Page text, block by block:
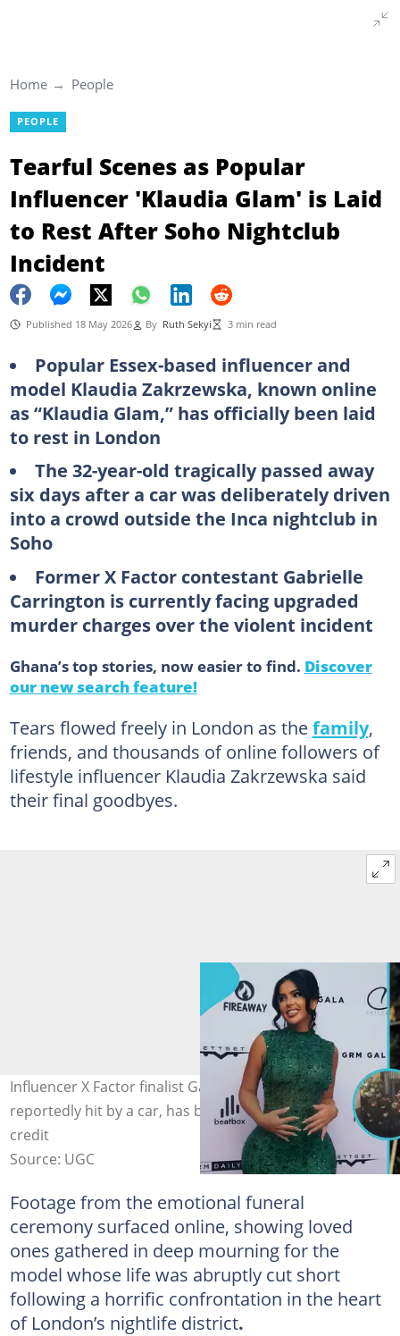
Home People
PEOPLE
Tearful Scenes as Popular
Influencer 'Klaudia Glam' is Laid
to Rest After Soho Nightclub
Incident
Published 18 May 2026 By Ruth Sekyi 3 min read
Popular Essex-based influencer and
model Klaudia Zakrzewska, known online
as “Klaudia Glam,” has officially been laid
to rest in London
The 32-year-old tragically passed away
six days after a car was deliberately driven
into a crowd outside the Inca nightclub in
Soho
Former X Factor contestant Gabrielle
Carrington is currently facing upgraded
murder charges over the violent incident
Ghana’s top stories, now easier to find. Discover
our new search feature!
Tears flowed freely in London as thefamily,
friends, and thousands of online followers of
lifestyle influencer Klaudia Zakrzewska said
their final goodbyes.
Influencer X Factor finalist Gabrielle Carrington,
reportedly hit by a car, has been laid to rest. Image
credit
Source: UGC
Footage from the emotional funeral
ceremony surfaced online, showing loved
ones gathered in deep mourning for the
model whose life was abruptly cut short
following a horrific confrontation in the heart
of London’s nightlife district.